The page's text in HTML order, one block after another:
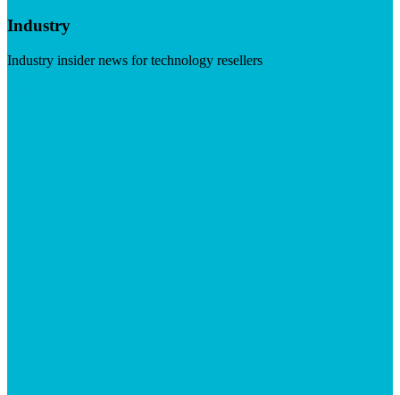
Industry
Industry insider news for technology resellers